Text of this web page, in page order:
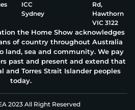
ICC
Sydney
Rd,
Hawthorn
VIC 3122
the Home Show acknowledges
of country throughout Australia
land, sea and community. We pay
past and present and extend that
and Torres Strait Islander peoples
today.
2023 All Right Reserved